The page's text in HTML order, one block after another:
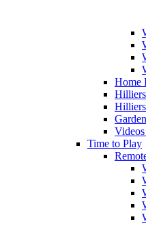
Home
Time to Play